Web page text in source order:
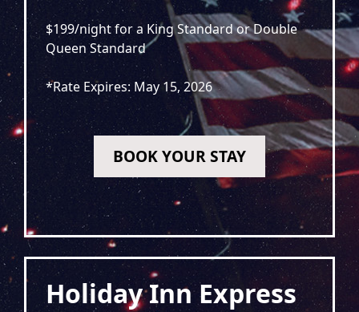
$199/night for a King Standard or Double
Queen Standard
*Rate Expires: May 15, 2026
BOOK YOUR STAY
Holiday Inn Express